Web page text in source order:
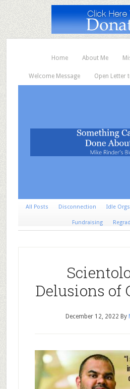
Home About Me
Welcome Message Open Letter
All Posts Disconnection Idle Orgs
Fundraising
Delusions of
December 12, 2022 By